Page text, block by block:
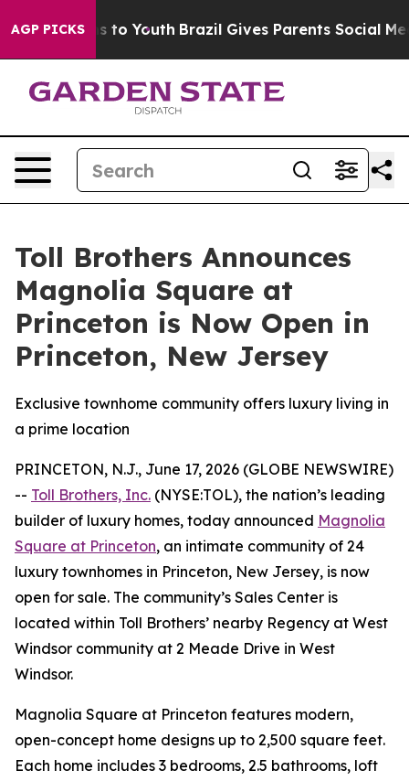
AGP PICKS
to Youth Brazil Gives Parents Social Media
Toll Brothers Announces
Magnolia Square at
Princeton is Now Open in
Princeton, New Jersey
Exclusive townhome community offers luxury living in
a prime location
PRINCETON, N.J., June 17, 2026 (GLOBE NEWSWIRE)
-- Toll Brothers, Inc. (NYSE:TOL), the nation’s leading
builder of luxury homes, today announced Magnolia
Square at Princeton, an intimate community of 24
luxury townhomes in Princeton, New Jersey, is now
open for sale. The community’s Sales Center is
located within Toll Brothers’ nearby Regency at West
Windsor community at 2 Meade Drive in West
Windsor.
Magnolia Square at Princeton features modern,
open-concept home designs up to 2,500 square feet.
Each home includes 3 bedrooms, 2.5 bathrooms, loft